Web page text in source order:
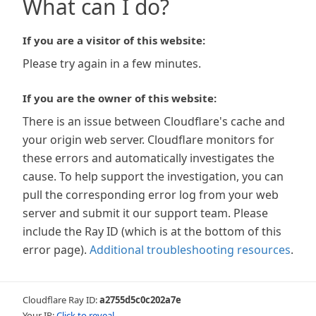
What can I do?
If you are a visitor of this website:
Please try again in a few minutes.
If you are the owner of this website:
There is an issue between Cloudflare's cache and
your origin web server. Cloudflare monitors for
these errors and automatically investigates the
cause. To help support the investigation, you can
pull the corresponding error log from your web
server and submit it our support team. Please
include the Ray ID (which is at the bottom of this
error page). Additional troubleshooting resources.
Cloudflare Ray ID:a2755d5c0c202a7e